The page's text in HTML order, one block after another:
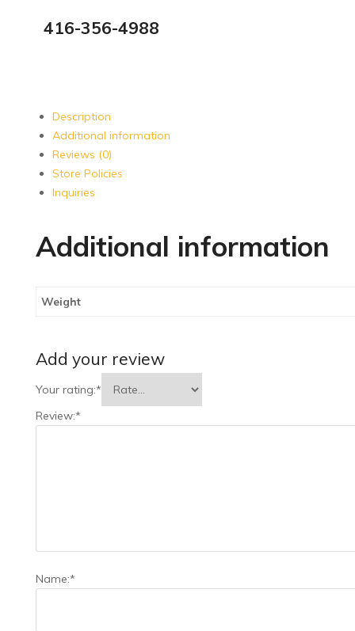
416-356-4988
Description
Additional information
Reviews (0)
Store Policies
Inquiries
Additional information
Weight
Add your review
Your rating:*
Review:*
Name:*